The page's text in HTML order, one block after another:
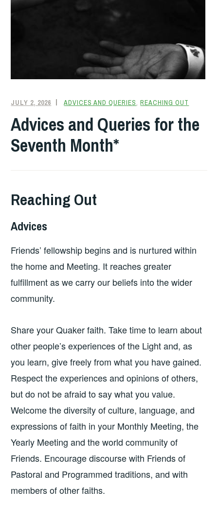
JULY 2, 2026 FRIENDQUAKER
ADVICES AND QUERIES,REACHING OUT
Advices and Queries for the
Seventh Month*
Reaching Out
Advices
Friends’ fellowship begins and is nurtured within
the home and Meeting. It reaches greater
fulfillment as we carry our beliefs into the wider
community.
Share your Quaker faith. Take time to learn about
other people’s experiences of the Light and, as
you learn, give freely from what you have gained.
Respect the experiences and opinions of others,
but do not be afraid to say what you value.
Welcome the diversity of culture, language, and
expressions of faith in your Monthly Meeting, the
Yearly Meeting and the world community of
Friends. Encourage discourse with Friends of
Pastoral and Programmed traditions, and with
members of other faiths.